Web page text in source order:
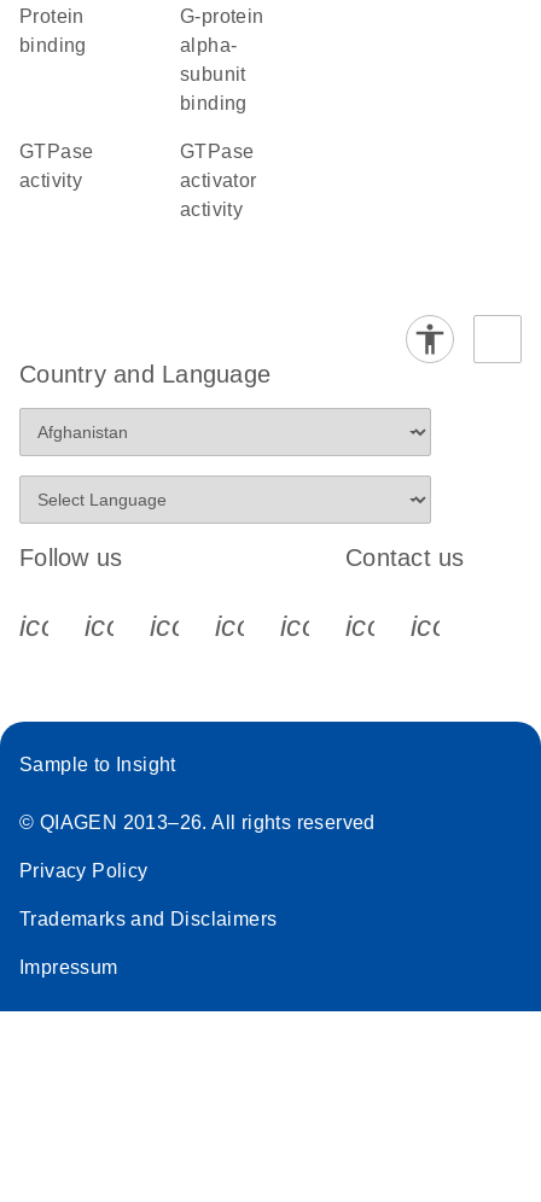
protein
binding
G-protein
alpha-
subunit
binding
GTPase
activity
GTPase
activator
activity
Country and Language
Follow us
icon_0340_cc_gen_x-s
icon_0066_linkedin-s
icon_0064_facebook-s
icon_0065_instagram-s
Contact us
Sample to Insight
© QIAGEN 2013–26. All rights reserved
Privacy Policy
Trademarks and Disclaimers
Impressum